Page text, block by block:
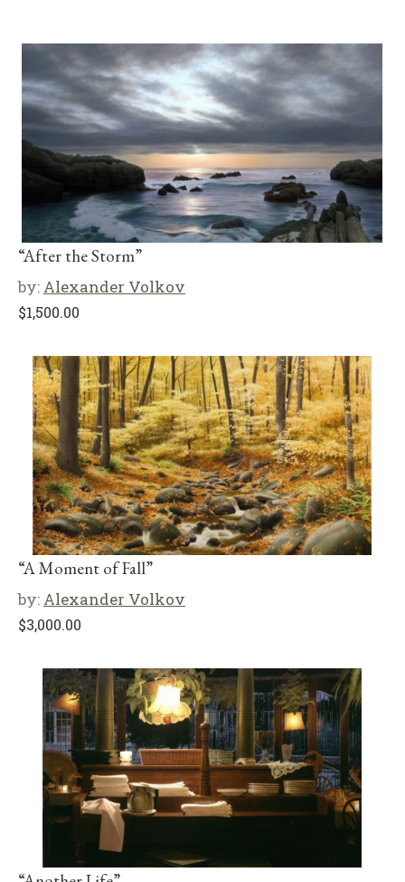
“After the Storm”
by: Alexander Volkov
$1,500.00
“A Moment of Fall”
by: Alexander Volkov
$3,000.00